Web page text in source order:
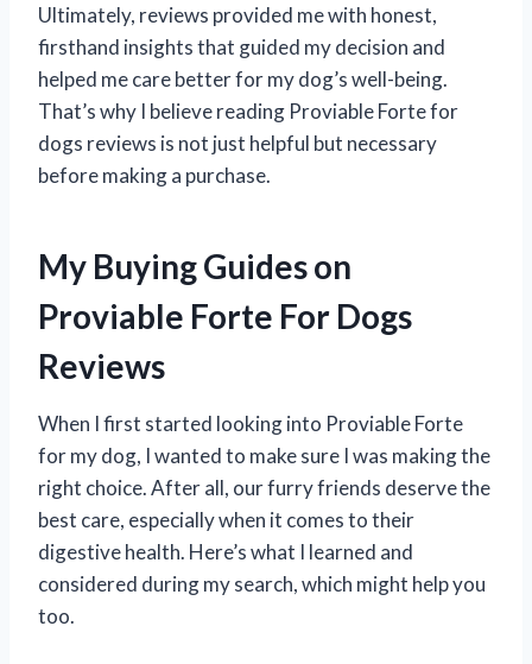
Ultimately, reviews provided me with honest,
firsthand insights that guided my decision and
helped me care better for my dog’s well-being.
That’s why I believe reading Proviable Forte for
dogs reviews is not just helpful but necessary
before making a purchase.
My Buying Guides on
Proviable Forte For Dogs
Reviews
When I first started looking into Proviable Forte
for my dog, I wanted to make sure I was making the
right choice. After all, our furry friends deserve the
best care, especially when it comes to their
digestive health. Here’s what I learned and
considered during my search, which might help you
too.